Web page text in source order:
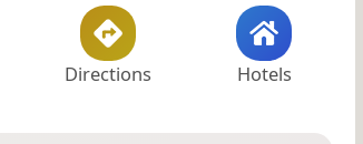
Directions Hotels